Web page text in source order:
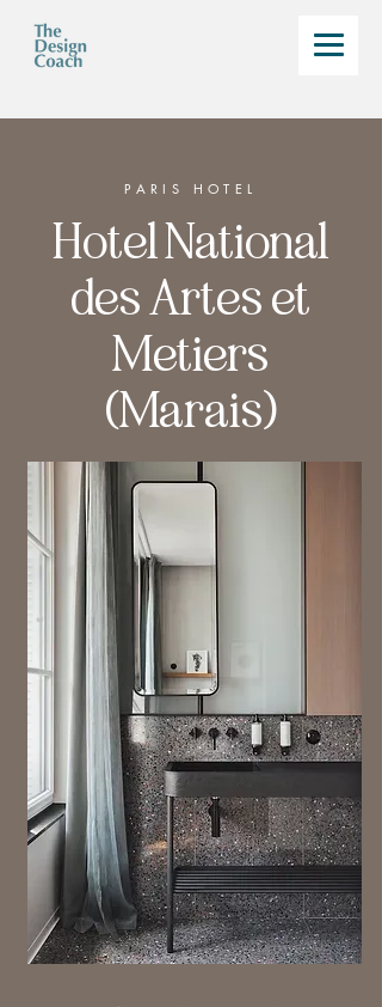
PARIS HOTEL
Hotel National
des Artes et
Metiers
(Marais)